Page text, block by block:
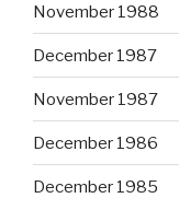
November 1988
December 1987
November 1987
December 1986
December 1985